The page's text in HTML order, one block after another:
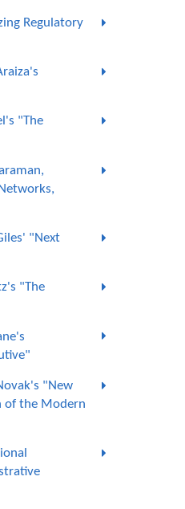
Regulatory
"The
"Next
"The
"New
of the Modern